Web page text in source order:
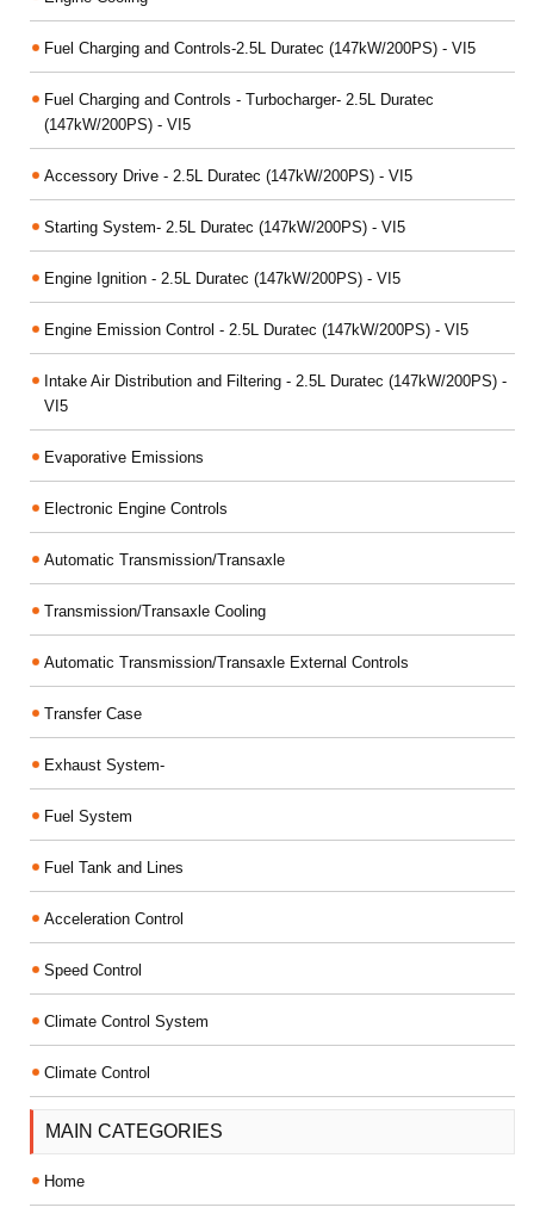
Fuel Charging and Controls-2.5L Duratec (147kW/200PS) - VI5
Fuel Charging and Controls - Turbocharger- 2.5L Duratec
(147kW/200PS) - VI5
Accessory Drive - 2.5L Duratec (147kW/200PS) - VI5
Starting System- 2.5L Duratec (147kW/200PS) - VI5
Engine Ignition - 2.5L Duratec (147kW/200PS) - VI5
Engine Emission Control - 2.5L Duratec (147kW/200PS) - VI5
Intake Air Distribution and Filtering - 2.5L Duratec (147kW/200PS) -
VI5
Evaporative Emissions
Electronic Engine Controls
Automatic Transmission/Transaxle
Transmission/Transaxle Cooling
Automatic Transmission/Transaxle External Controls
Transfer Case
Exhaust System-
Fuel System
Fuel Tank and Lines
Acceleration Control
Speed Control
Climate Control System
Climate Control
MAIN CATEGORIES
Home